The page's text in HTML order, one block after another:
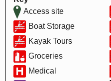
Access site
Boat Storage
Kayak Tours
Groceries
Medical